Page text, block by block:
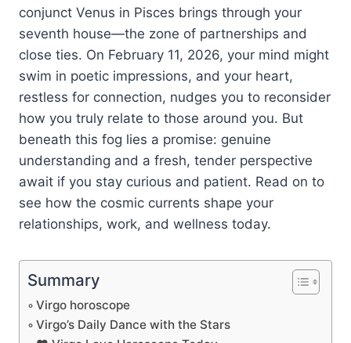
conjunct Venus in Pisces brings through your
seventh house—the zone of partnerships and
close ties. On February 11, 2026, your mind might
swim in poetic impressions, and your heart,
restless for connection, nudges you to reconsider
how you truly relate to those around you. But
beneath this fog lies a promise: genuine
understanding and a fresh, tender perspective
await if you stay curious and patient. Read on to
see how the cosmic currents shape your
relationships, work, and wellness today.
Summary
Virgo horoscope
Virgo’s Daily Dance with the Stars